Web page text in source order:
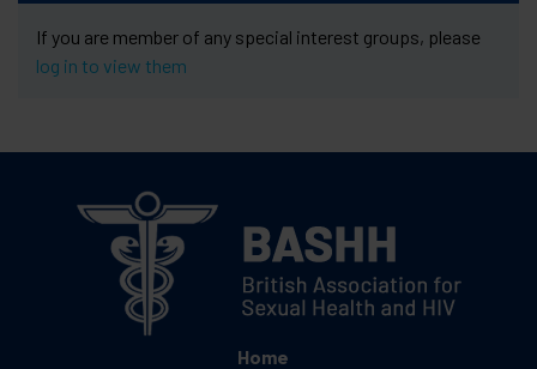
If you are member of any special interest groups, please
log in to view them
Home